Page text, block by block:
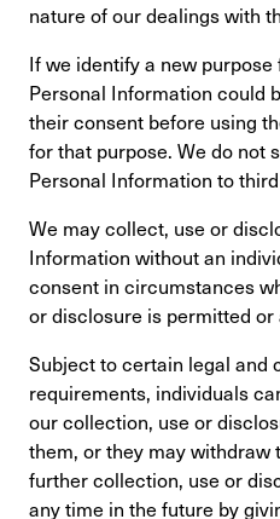
nature of our dealings with
If we identify a new
Personal Information could
their consent before using
for that purpose. We do not
Personal Information to
We may collect, use or
Information without an
consent in circumstances
or disclosure is permitted or
Subject to certain legal and
requirements, individuals
our collection, use or
them, or they may withdraw
further collection, use or
any time in the future by